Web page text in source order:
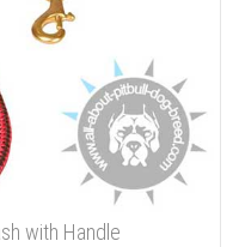
with Handle